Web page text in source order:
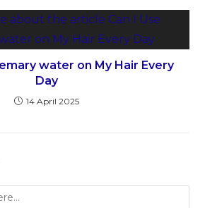
water on My Hair Every
Day
14 April 2025